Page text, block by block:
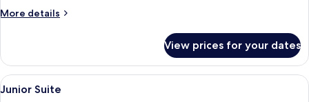
More details
More
Suite
View prices for your dates
View
all
Junior Suite | Premium bedding,
4
Junior Suite